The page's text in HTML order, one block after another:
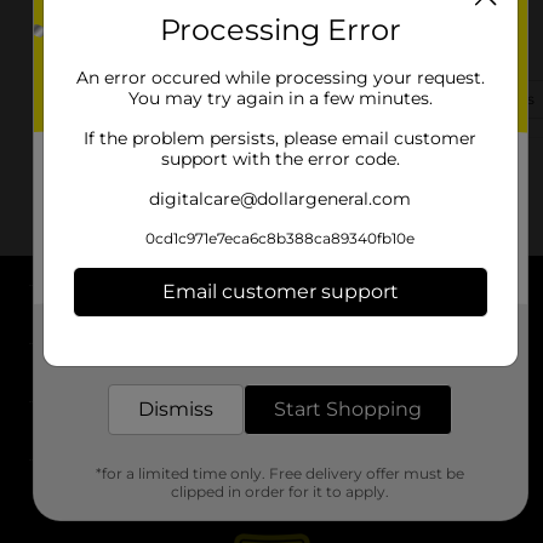
301 Main St
(417) 501-2123 View Store Details
About DG
Support
Stores
Processing Error
An error occured while processing your request.
You may try again in a few minutes.
If the problem persists, please email customer
support with the error code.
digitalcare@dollargeneral.com
0cd1c971e7eca6c8b388ca89340fb10e
Email customer support
Dismiss Start Shopping
*for a limited time only. Free delivery offer must be
clipped in order for it to apply.